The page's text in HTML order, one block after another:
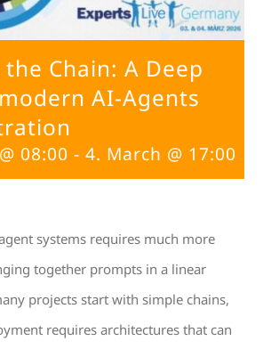
Chain: A Deep
AI-Agents
08:00 - 4. March @ 17:00
systems requires much more
together prompts in a linear
projects start with simple chains,
requires architectures that can